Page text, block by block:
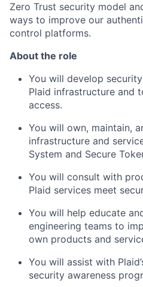
Zero Trust security model
ways to improve our
control platforms.
About the role
You will develop
Plaid infrastructure and
access.
You will own, maintain,
infrastructure and
System and Secure
You will consult with
Plaid services meet
You will help educate
engineering teams to
own products and
You will assist with
security awareness